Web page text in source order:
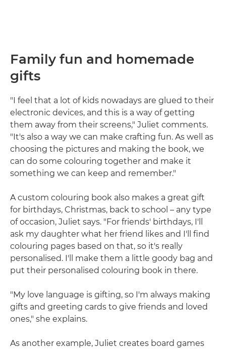
Family fun and homemade
gifts
"I feel that a lot of kids nowadays are glued to their
electronic devices, and this is a way of getting
them away from their screens," Juliet comments.
"It's also a way we can make crafting fun. As well as
choosing the pictures and making the book, we
can do some colouring together and make it
something we can keep and remember."
A custom colouring book also makes a great gift
for birthdays, Christmas, back to school – any type
of occasion, Juliet says. "For friends' birthdays, I'll
ask my daughter what her friend likes and I'll find
colouring pages based on that, so it's really
personalised. I'll make them a little goody bag and
put their personalised colouring book in there.
"My love language is gifting, so I'm always making
gifts and greeting cards to give friends and loved
ones," she explains.
As another example, Juliet creates board games